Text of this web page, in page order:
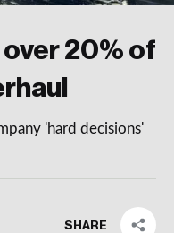
over 20% of
'hard decisions'
SHARE